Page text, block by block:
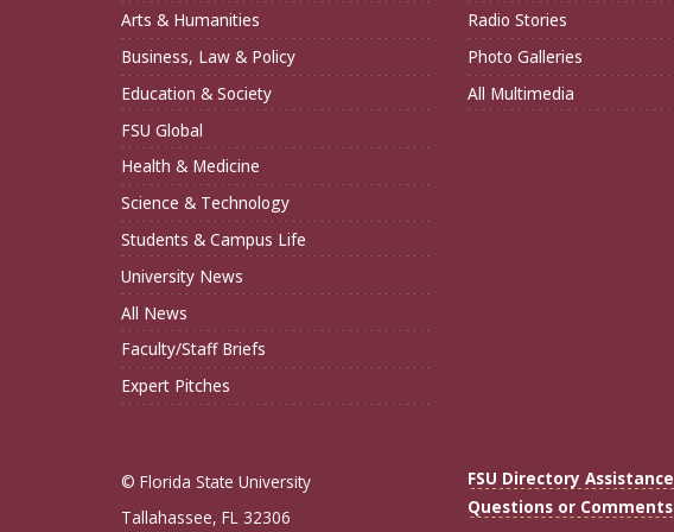
Arts & Humanities
Business, Law & Policy
Education & Society
FSU Global
Health & Medicine
Science & Technology
Students & Campus Life
University News
All News
Faculty/Staff Briefs
Expert Pitches
Radio Stories
Photo Galleries
All Multimedia
© Florida State University
Tallahassee, FL 32306
FSU Directory Assistance
Questions or Comments